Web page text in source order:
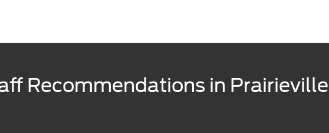
Recommendations in Prairieville